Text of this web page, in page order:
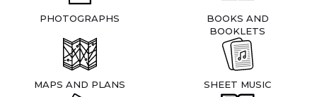
PHOTOGRAPHS
BOOKS AND
BOOKLETS
MAPS AND PLANS SHEET MUSIC